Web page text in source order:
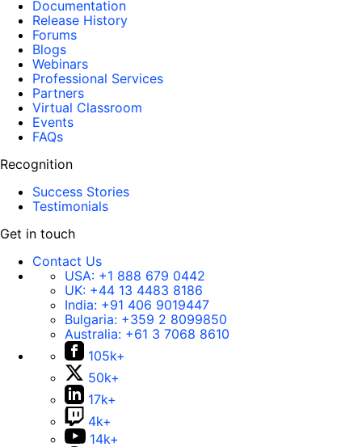
Documentation
Release History
Forums
Blogs
Webinars
Professional Services
Partners
Virtual Classroom
Events
FAQs
Recognition
Success Stories
Testimonials
Get in touch
Contact Us
USA: +1 888 679 0442
UK: +44 13 4483 8186
India: +91 406 9019447
Bulgaria: +359 2 8099850
Australia: +61 3 7068 8610
105k+
50k+
17k+
4k+
14k+